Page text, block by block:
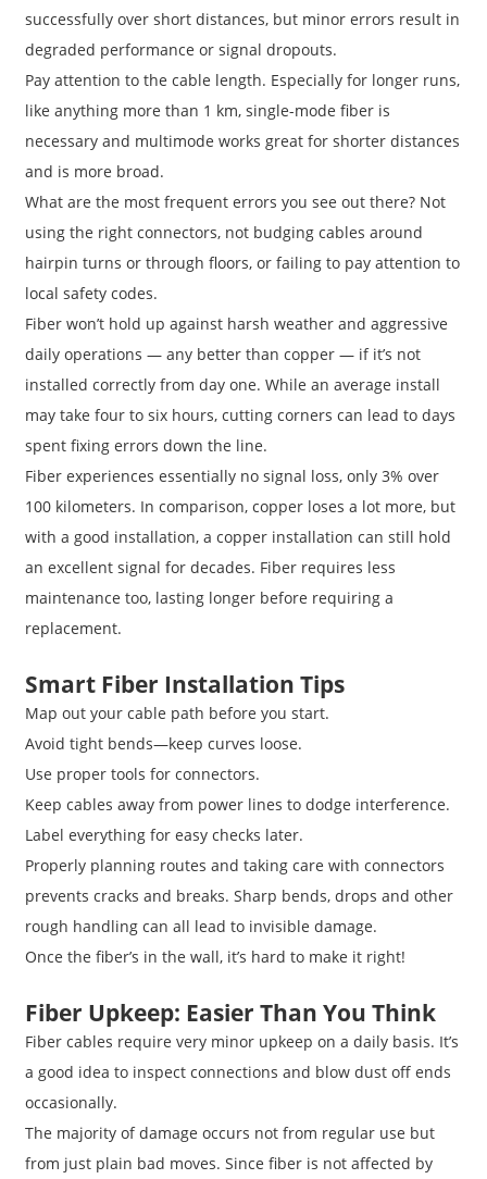
successfully over short distances, but minor errors result in
degraded performance or signal dropouts.
Pay attention to the cable length. Especially for longer runs,
like anything more than 1 km, single-mode fiber is
necessary and multimode works great for shorter distances
and is more broad.
What are the most frequent errors you see out there? Not
using the right connectors, not budging cables around
hairpin turns or through floors, or failing to pay attention to
local safety codes.
Fiber won’t hold up against harsh weather and aggressive
daily operations — any better than copper — if it’s not
installed correctly from day one. While an average install
may take four to six hours, cutting corners can lead to days
spent fixing errors down the line.
Fiber experiences essentially no signal loss, only 3% over
100 kilometers. In comparison, copper loses a lot more, but
with a good installation, a copper installation can still hold
an excellent signal for decades. Fiber requires less
maintenance too, lasting longer before requiring a
replacement.
Smart Fiber Installation Tips
Map out your cable path before you start.
Avoid tight bends—keep curves loose.
Use proper tools for connectors.
Keep cables away from power lines to dodge interference.
Label everything for easy checks later.
Properly planning routes and taking care with connectors
prevents cracks and breaks. Sharp bends, drops and other
rough handling can all lead to invisible damage.
Once the fiber’s in the wall, it’s hard to make it right!
Fiber Upkeep: Easier Than You Think
Fiber cables require very minor upkeep on a daily basis. It’s
a good idea to inspect connections and blow dust off ends
occasionally.
The majority of damage occurs not from regular use but
from just plain bad moves. Since fiber is not affected by